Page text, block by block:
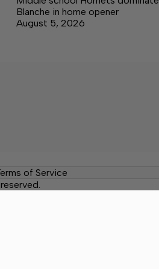
Blanche in home opener
August 5, 2026
of Service